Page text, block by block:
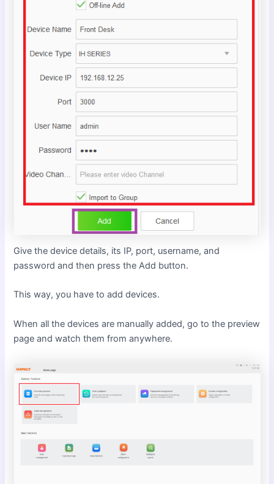
Give the device details, its IP, port, username, and
password and then press the Add button.
This way, you have to add devices.
When all the devices are manually added, go to the preview
page and watch them from anywhere.